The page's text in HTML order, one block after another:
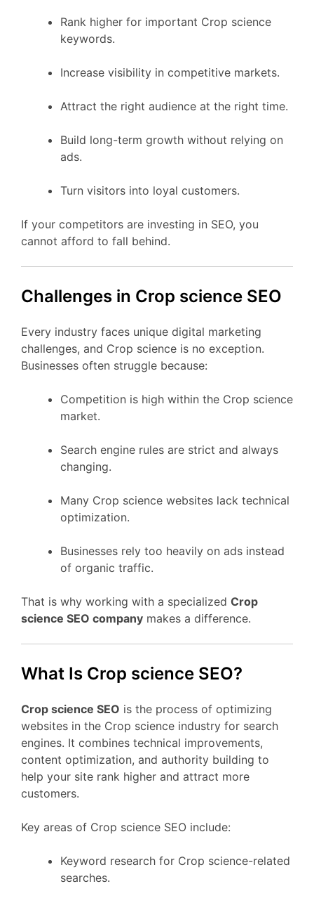
Rank higher for important Crop science
keywords.
Increase visibility in competitive markets.
Attract the right audience at the right time.
Build long-term growth without relying on
ads.
Turn visitors into loyal customers.
If your competitors are investing in SEO, you
cannot afford to fall behind.
Challenges in Crop science SEO
Every industry faces unique digital marketing
challenges, and Crop science is no exception.
Businesses often struggle because:
Competition is high within the Crop science
market.
Search engine rules are strict and always
changing.
Many Crop science websites lack technical
optimization.
Businesses rely too heavily on ads instead
of organic traffic.
That is why working with a specialized Crop
science SEO company makes a difference.
What Is Crop science SEO?
Crop science SEO is the process of optimizing
websites in the Crop science industry for search
engines. It combines technical improvements,
content optimization, and authority building to
help your site rank higher and attract more
customers.
Key areas of Crop science SEO include:
Keyword research for Crop science-related
searches.